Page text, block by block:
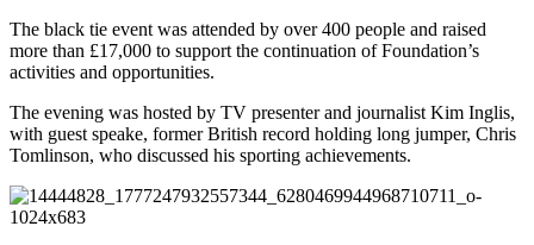
The black tie event was attended by over 400 people and raised
more than £17,000 to support the continuation of Foundation’s
activities and opportunities.
The evening was hosted by TV presenter and journalist Kim Inglis,
with guest speake, former British record holding long jumper, Chris
Tomlinson, who discussed his sporting achievements.